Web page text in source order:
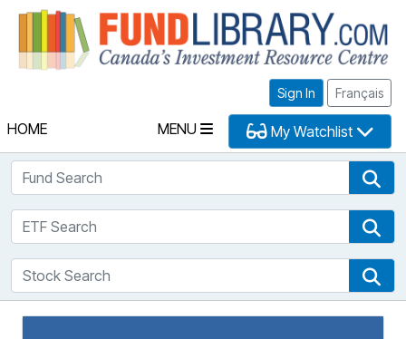
Sign In Français
HOME MENU My Watchlist
Fund Search
ETF Search
Stock Search